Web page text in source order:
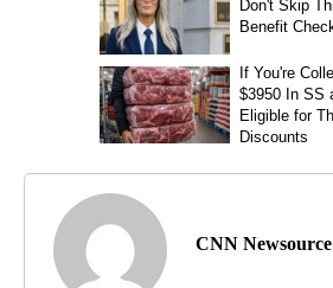
CNN Newsource